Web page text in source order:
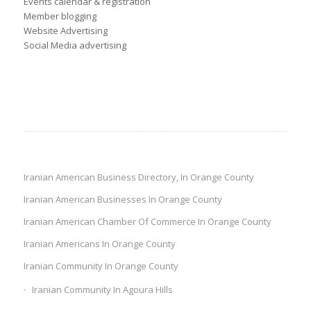
Member blogging
Website Advertising
Social Media advertising
Iranian American Business Directory, In Orange County
Iranian American Businesses In Orange County
Iranian American Chamber Of Commerce In Orange County
Iranian Americans In Orange County
Iranian Community In Orange County
Iranian Community In Agoura Hills